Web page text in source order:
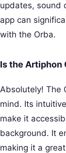
updates, sound
app can
with the Orba.
Is the Artiphon
Absolutely! The
mind. Its
make it
background. It
making it a